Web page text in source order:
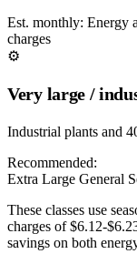
Est. monthly: Energy
charges
⚙️
Very large /
Industrial plants and
Recommended:
Extra Large General
These classes use
charges of $6.12-
savings on both